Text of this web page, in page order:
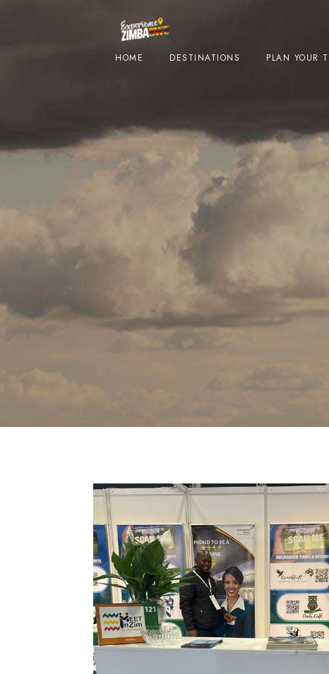
HOME DESTINATIONS PLAN YOUR